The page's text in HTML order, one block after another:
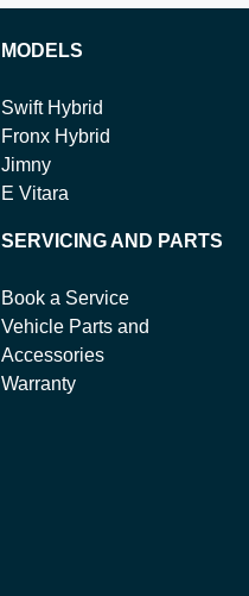
MODELS
Swift Hybrid
Fronx Hybrid
Jimny
E Vitara
SERVICING AND PARTS
Book a Service
Vehicle Parts and
Accessories
Warranty